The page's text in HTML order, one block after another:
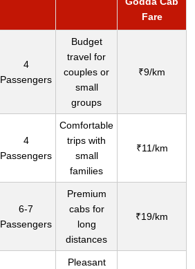
Fare
4
Passengers
Budget
travel for
couples or
small
groups
₹9/km
4
Passengers
Comfortable
trips with
small
families
₹11/km
6-7
Passengers
Premium
cabs for
long
distances
₹19/km
Pleasant